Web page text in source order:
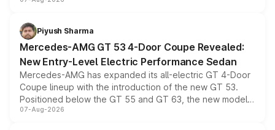
choices unchanged across the model lineup for buyers.
Piyush Sharma
Mercedes-AMG GT 53 4-Door Coupe Revealed:
New Entry-Level Electric Performance Sedan
Mercedes-AMG has expanded its all-electric GT 4-Door
Coupe lineup with the introduction of the new GT 53.
Positioned below the GT 55 and GT 63, the new model
combines dual-motor all-wheel drive, a high-performance
07-Aug-2026